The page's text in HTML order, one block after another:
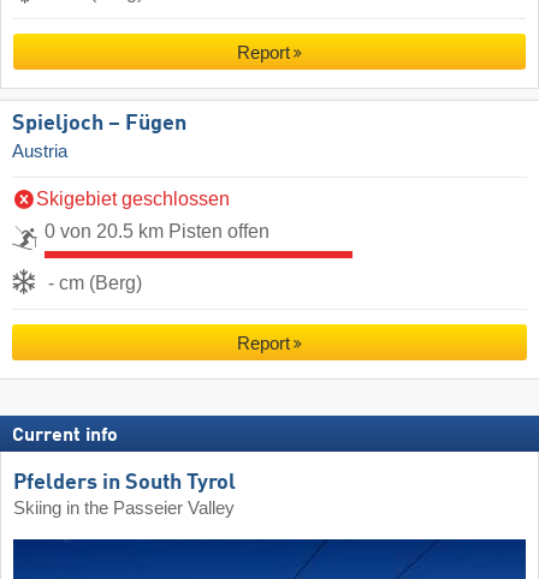
Report
Spieljoch – Fügen
Austria
Skigebiet geschlossen
0 von 20.5 km Pisten offen
- cm (Berg)
Report
Current info
Pfelders in South Tyrol
Skiing in the Passeier Valley